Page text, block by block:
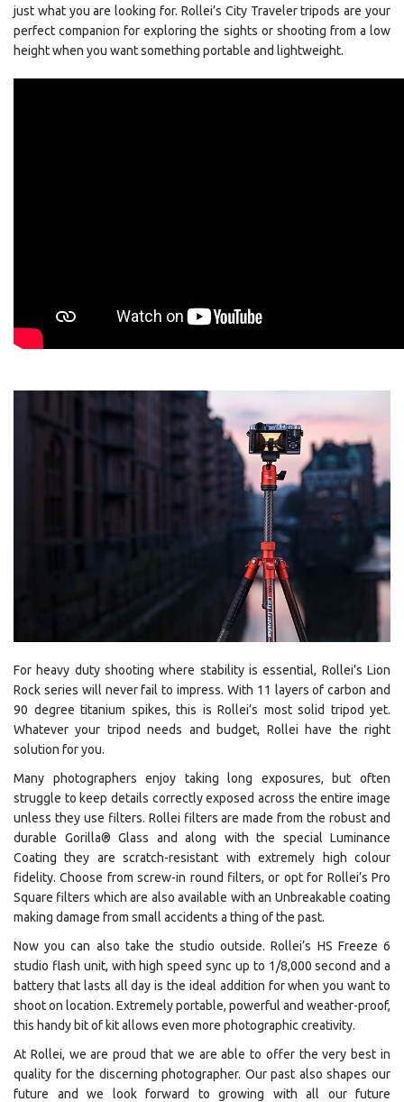
just what you are looking for. Rollei’s City Traveler tripods are your
perfect companion for exploring the sights or shooting from a low
height when you want something portable and lightweight.
For heavy duty shooting where stability is essential, Rollei’s Lion
Rock series will never fail to impress. With 11 layers of carbon and
90 degree titanium spikes, this is Rollei’s most solid tripod yet.
Whatever your tripod needs and budget, Rollei have the right
solution for you.
Many photographers enjoy taking long exposures, but often
struggle to keep details correctly exposed across the entire image
unless they use filters. Rollei filters are made from the robust and
durable Gorilla® Glass and along with the special Luminance
Coating they are scratch-resistant with extremely high colour
fidelity. Choose from screw-in round filters, or opt for Rollei’s Pro
Square filters which are also available with an Unbreakable coating
making damage from small accidents a thing of the past.
Now you can also take the studio outside. Rollei’s HS Freeze 6
studio flash unit, with high speed sync up to 1/8,000 second and a
battery that lasts all day is the ideal addition for when you want to
shoot on location. Extremely portable, powerful and weather-proof,
this handy bit of kit allows even more photographic creativity.
At Rollei, we are proud that we are able to offer the very best in
quality for the discerning photographer. Our past also shapes our
future and we look forward to growing with all our future